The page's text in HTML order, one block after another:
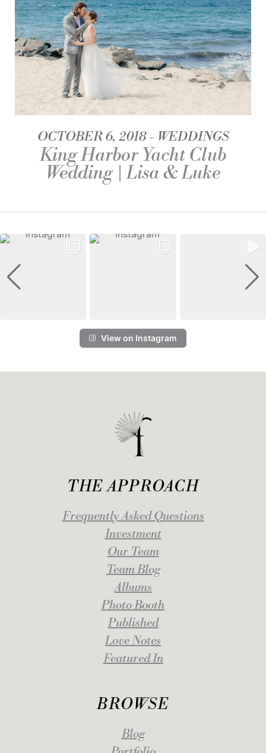
OCTOBER 6, 2018 WEDDINGS
King Harbor Yacht Club
Wedding | Lisa & Luke
View on Instagram
THE APPROACH
Frequently Asked Questions
Investment
Our Team
Team Blog
Albums
Photo Booth
Published
Love Notes
Featured In
BROWSE
Blog